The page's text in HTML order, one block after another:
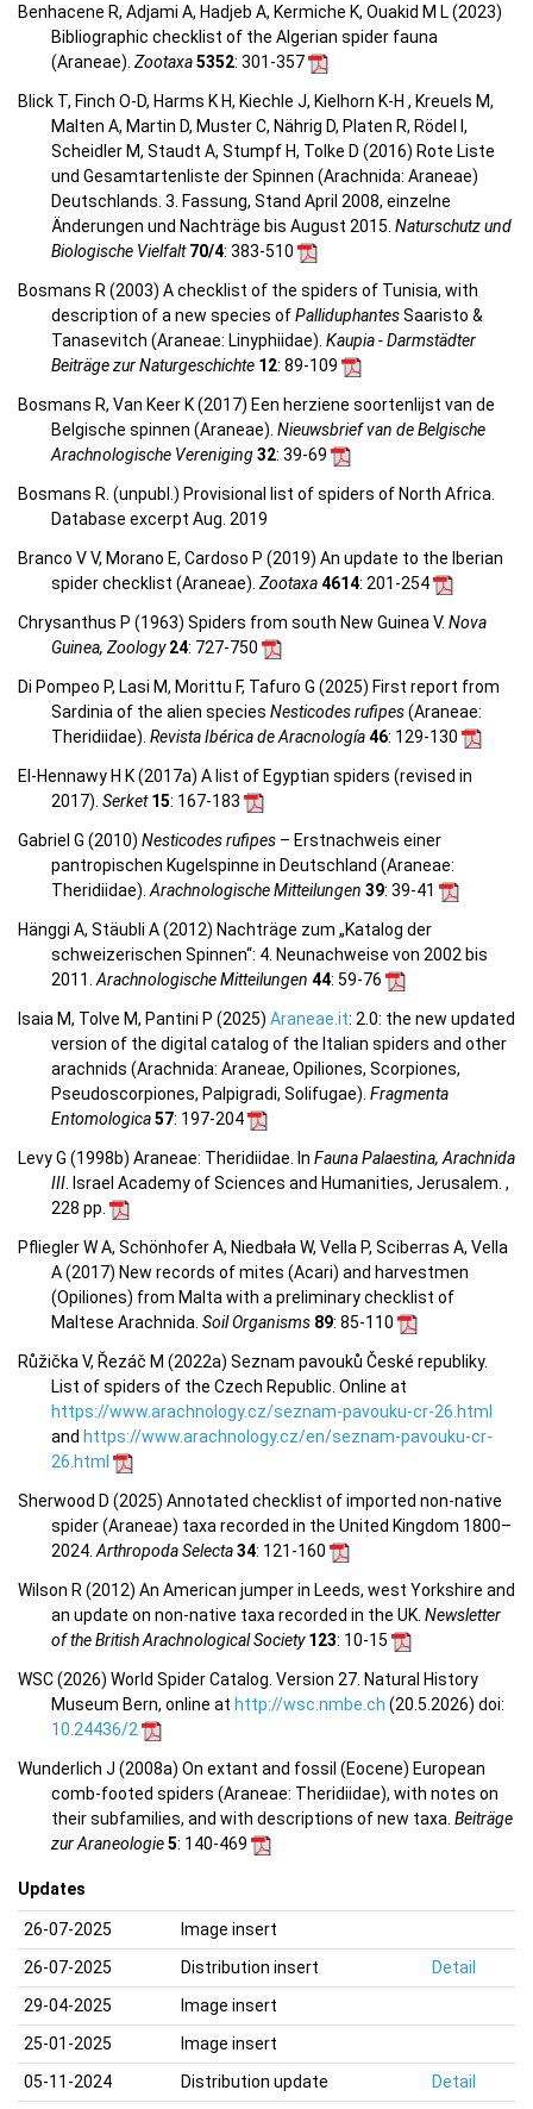
Benhacene R, Adjami A, Hadjeb A, Kermiche K, Ouakid M L (2023)
Bibliographic checklist of the Algerian spider fauna
(Araneae). Zootaxa5352: 301-357
Blick T, Finch O-D, Harms K H, Kiechle J, Kielhorn K-H , Kreuels M,
Malten A, Martin D, Muster C, Nährig D, Platen R, Rödel I,
Scheidler M, Staudt A, Stumpf H, Tolke D (2016) Rote Liste
und Gesamtartenliste der Spinnen (Arachnida: Araneae)
Deutschlands. 3. Fassung, Stand April 2008, einzelne
Änderungen und Nachträge bis August 2015. Naturschutz und
Biologische Vielfalt70/4: 383-510
Bosmans R (2003) A checklist of the spiders of Tunisia, with
description of a new species ofPalliduphantesSaaristo &
Tanasevitch (Araneae: Linyphiidae). Kaupia - Darmstädter
Beiträge zur Naturgeschichte 12: 89-109
Bosmans R, Van Keer K (2017) Een herziene soortenlijst van de
Belgische spinnen (Araneae). Nieuwsbrief van de Belgische
Arachnologische Vereniging32: 39-69
Bosmans R. (unpubl.) Provisional list of spiders of North Africa.
Database excerpt Aug. 2019
Branco V V, Morano E, Cardoso P (2019) An update to the Iberian
spider checklist (Araneae). Zootaxa4614: 201-254
Chrysanthus P (1963) Spiders from south New Guinea V. Nova
Guinea, Zoology24: 727-750
Di Pompeo P, Lasi M, Morittu F, Tafuro G (2025) First report from
Sardinia of the alien species Nesticodes rufipes(Araneae:
Theridiidae). Revista Ibérica de Aracnología46: 129-130
El-Hennawy H K (2017a) A list of Egyptian spiders (revised in
2017). Serket15: 167-183
Gabriel G (2010) Nesticodes ruﬁpes – Erstnachweis einer
pantropischen Kugelspinne in Deutschland (Araneae:
Theridiidae). Arachnologische Mitteilungen 39: 39-41
Hänggi A, Stäubli A (2012) Nachträge zum „Katalog der
schweizerischen Spinnen“: 4. Neunachweise von 2002 bis
2011. Arachnologische Mitteilungen 44: 59-76
Isaia M, Tolve M, Pantini P (2025) Araneae.it: 2.0: the new updated
version of the digital catalog of the Italian spiders and other
arachnids (Arachnida: Araneae, Opiliones, Scorpiones,
Pseudoscorpiones, Palpigradi, Solifugae). Fragmenta
Entomologica57: 197-204
Levy G (1998b) Araneae: Theridiidae. In Fauna Palaestina, Arachnida
III . Israel Academy of Sciences and Humanities, Jerusalem. ,
228 pp.
Pfliegler W A, Schönhofer A, Niedbała W, Vella P, Sciberras A, Vella
A (2017) New records of mites (Acari) and harvestmen
(Opiliones) from Malta with a preliminary checklist of
Maltese Arachnida. Soil Organisms 89: 85-110
Růžička V, Řezáč M (2022a) Seznam pavouků České republiky.
List of spiders of the Czech Republic. Online at
https://www.arachnology.cz/seznam-pavouku-cr-26.html
and https://www.arachnology.cz/en/seznam-pavouku-cr-
26.html
Sherwood D (2025) Annotated checklist of imported non-native
spider (Araneae) taxa recorded in the United Kingdom 1800–
2024. Arthropoda Selecta34: 121-160
Wilson R (2012) An American jumper in Leeds, west Yorkshire and
an update on non-native taxa recorded in the UK. Newsletter
of the British Arachnological Society123: 10-15
WSC (2026) World Spider Catalog. Version 27. Natural History
Museum Bern, online at http://wsc.nmbe.ch (20.5.2026) doi:
10.24436/2
Wunderlich J (2008a) On extant and fossil (Eocene) European
comb-footed spiders (Araneae: Theridiidae), with notes on
their subfamilies, and with descriptions of new taxa. Beiträge
zur Araneologie5: 140-469
Updates
26-07-2025
Image insert
26-07-2025
Distribution insert
Detail
29-04-2025
Image insert
25-01-2025
Image insert
05-11-2024
Distribution update Detail